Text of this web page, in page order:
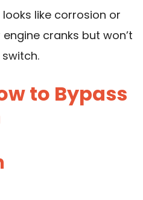
like corrosion or
cranks but won’t
to Bypass